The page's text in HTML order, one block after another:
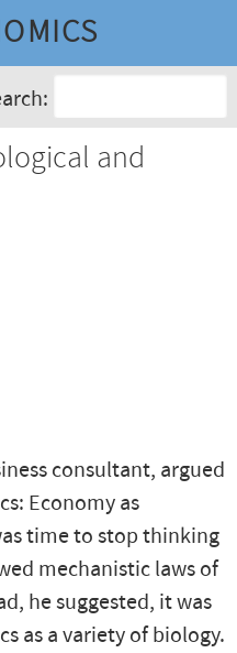
and
consultant, argued
Economy as
time to stop thinking
mechanistic laws of
he suggested, it was
as a variety of biology.